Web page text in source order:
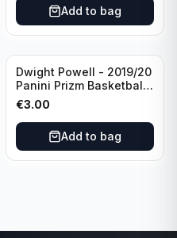
Add to bag
Dwight Powell - 2019/20
Panini Prizm Basketball
Red White Blue Prizm
#81 Dallas Mavericks
€3.00
Add to bag